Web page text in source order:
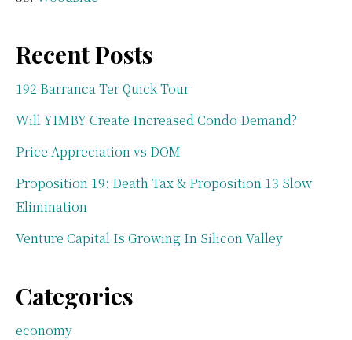
Recent Posts
192 Barranca Ter Quick Tour
Will YIMBY Create Increased Condo Demand?
Price Appreciation vs DOM
Proposition 19: Death Tax & Proposition 13 Slow
Elimination
Venture Capital Is Growing In Silicon Valley
Categories
economy